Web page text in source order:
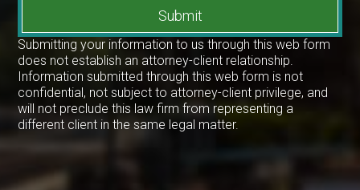
Submit
Submitting your information to us through this web form
does not establish an attorney-client relationship.
Information submitted through this web form is not
confidential, not subject to attorney-client privilege, and
will not preclude this law firm from representing a
different client in the same legal matter.